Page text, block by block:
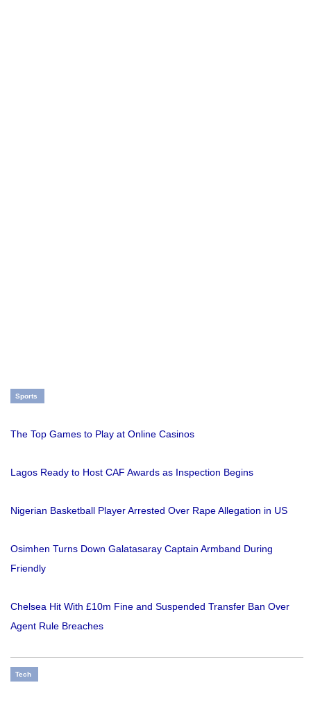
Sports
The Top Games to Play at Online Casinos
Lagos Ready to Host CAF Awards as Inspection Begins
Nigerian Basketball Player Arrested Over Rape Allegation in US
Osimhen Turns Down Galatasaray Captain Armband During
Friendly
Chelsea Hit With £10m Fine and Suspended Transfer Ban Over
Agent Rule Breaches
Tech